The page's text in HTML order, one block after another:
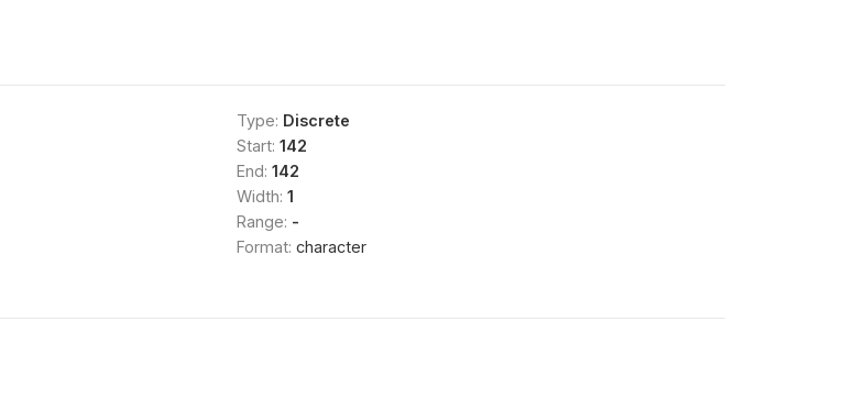
Type: Discrete
Start: 142
End: 142
Width: 1
Range: -
Format: character